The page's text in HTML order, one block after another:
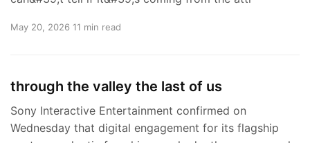
May 20, 2026 11 min read
through the valley the last of us
Sony Interactive Entertainment confirmed on
Wednesday that digital engagement for its flagship